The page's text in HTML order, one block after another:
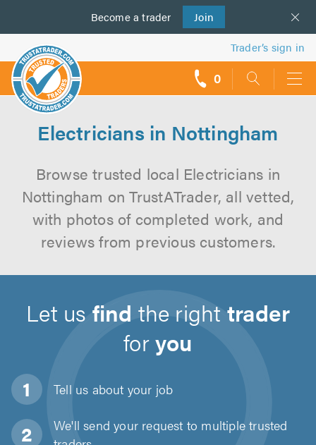
Become a trader Join
us
Trader’s sign in
0
Electricians in Nottingham
Browse trusted local Electricians in
Nottingham on TrustATrader, all vetted,
with photos of completed work, and
reviews from previous customers.
Let usfind the righttrader
foryou
Tell us about your job
We'll send your request to multiple trusted